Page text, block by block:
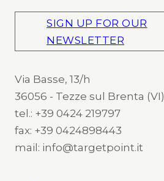
SIGN UP FOR OUR
NEWSLETTER
Via Basse, 13/h
36056 - Tezze sul Brenta (VI)
tel.: +39 0424 219797
fax: +39 0424898443
mail: info@targetpoint.it